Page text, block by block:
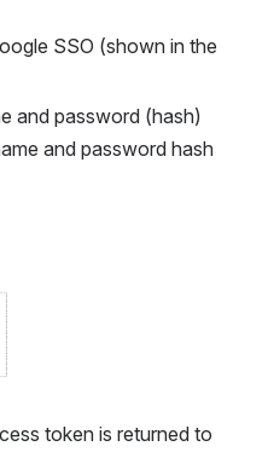
SSO (shown in the
and password (hash)
and password hash
token is returned to